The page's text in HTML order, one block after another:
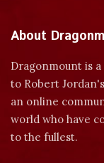
About
Dragonmount is
to Robert
an online
world who have
to the fullest.